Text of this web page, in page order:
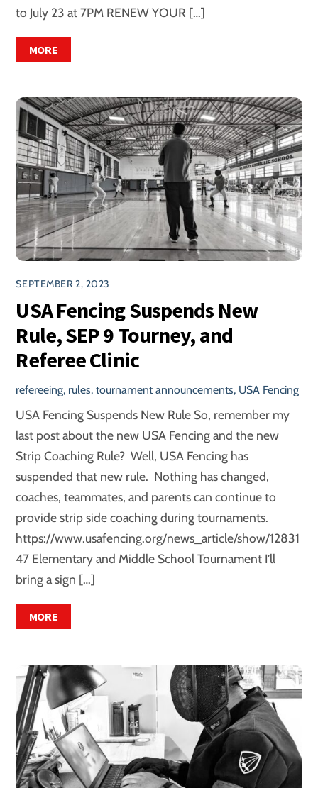
to July 23 at 7PM RENEW YOUR […]
MORE
SEPTEMBER 2, 2023
USA Fencing Suspends New
Rule, SEP 9 Tourney, and
Referee Clinic
refereeing, rules,tournament announcements, USA Fencing
USA Fencing Suspends New Rule So, remember my
last post about the new USA Fencing and the new
Strip Coaching Rule? Well, USA Fencing has
suspended that new rule. Nothing has changed,
coaches, teammates, and parents can continue to
provide strip side coaching during tournaments.
https://www.usafencing.org/news_article/show/12831
47 Elementary and Middle School Tournament I’ll
bring a sign […]
MORE